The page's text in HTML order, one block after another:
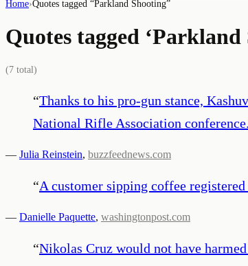
Home›Quotes tagged “Parkland Shooting”
Quotes tagged ‘Parkland
(7 total)
“Thanks to his pro-gun stance,
National Rifle Association conference.
— Julia Reinstein, buzzfeednews.com
“A customer sipping coffee
— Danielle Paquette, washingtonpost.com
“Nikolas Cruz would not have